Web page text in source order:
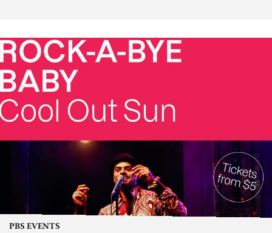
PBS EVENTS